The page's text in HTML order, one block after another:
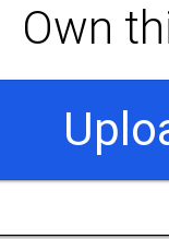
Own